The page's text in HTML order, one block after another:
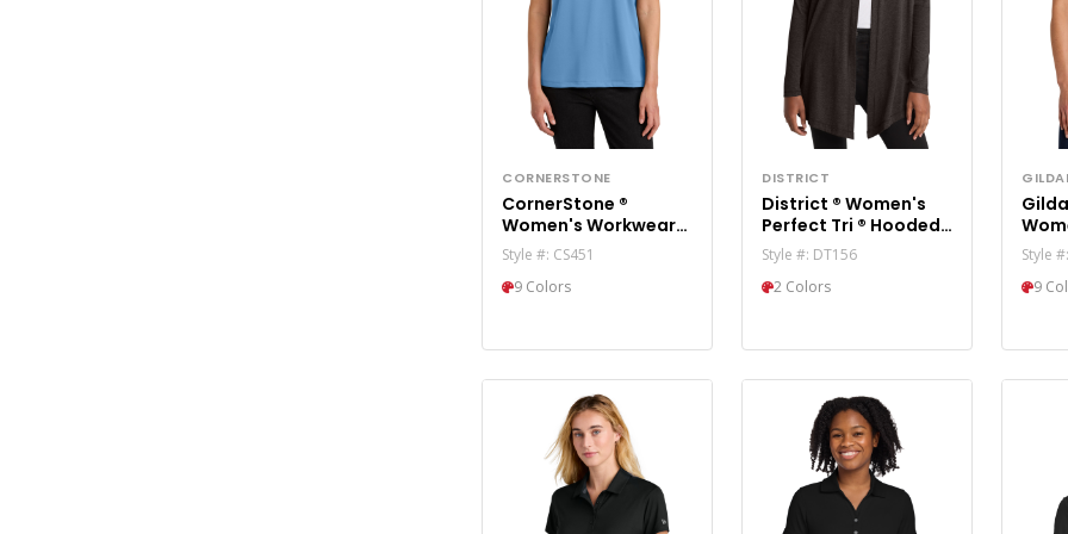
CORNERSTONE
CornerStone ®
Women's Workwear
Pro Polo CS451
Style #: CS451
9 Colors
DISTRICT
District ® Women's
Perfect Tri ® Hooded
Cardigan. DT156
Style #: DT156
2 Colors
Style
9